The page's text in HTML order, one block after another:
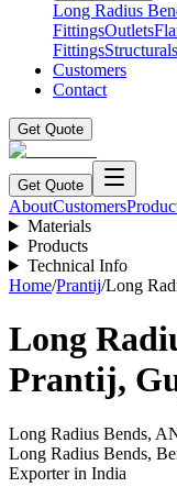
Long Radius
FittingsOutlets
FittingsStructurals
Customers
Contact
Get Quote
Get Quote
AboutCustomers
Materials
Products
Technical Info
Home/Prantij/Long
Long
Prantij,
Long Radius Bends,
Long Radius Bends,
Exporter in India